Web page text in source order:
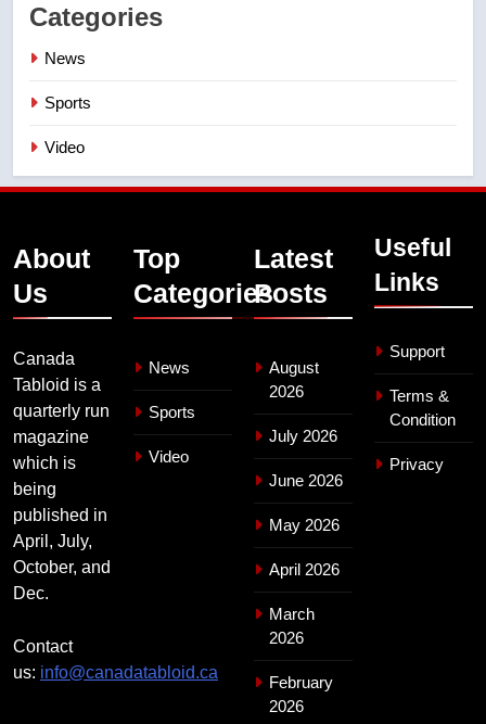
Categories
News
Sports
Video
About
Us
Canada
Tabloid is a
quarterly run
magazine
which is
being
published in
April, July,
October, and
Dec.
Contact
us: info@canadatabloid.ca
Top
Categories
News
Sports
Video
Latest
Posts
August
2026
July 2026
June 2026
May 2026
April 2026
March
2026
February
2026
Useful
Links
Support
Terms &
Condition
Privacy